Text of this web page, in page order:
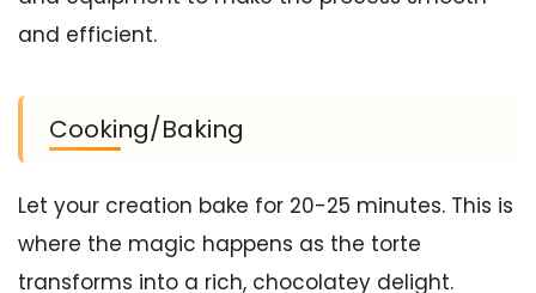
and efficient.
Cooking/Baking
Let your creation bake for 20-25 minutes. This is
where the magic happens as the torte
transforms into a rich, chocolatey delight.